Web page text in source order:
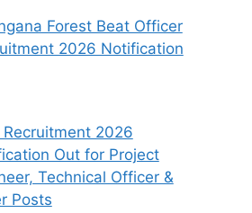
Forest Beat Officer
2026 Notification
Recruitment 2026
Out for Project
Technical Officer &
Posts